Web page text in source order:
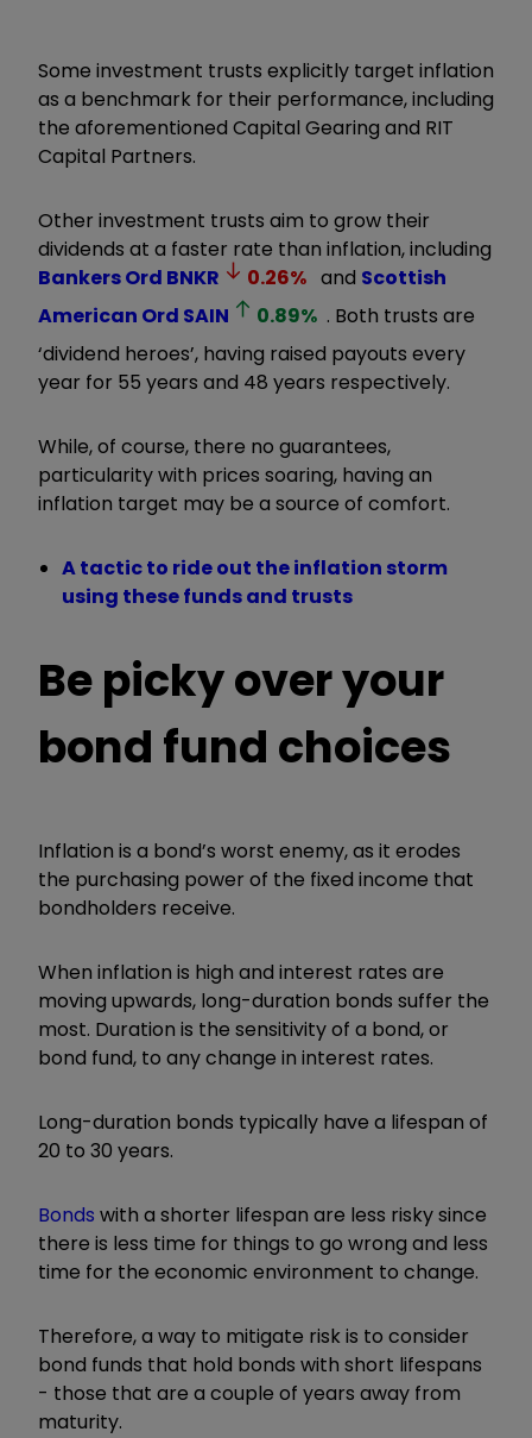
Some investment trusts explicitly target inflation
as a benchmark for their performance, including
the aforementioned Capital Gearing and RIT
Capital Partners.
Other investment trusts aim to grow their
dividends at a faster rate than inflation, including
Bankers Ord BNKR 0.26% and Scottish
American Ord SAIN 0.89% . Both trusts are
‘dividend heroes’, having raised payouts every
year for 55 years and 48 years respectively.
While, of course, there no guarantees,
particularity with prices soaring, having an
inflation target may be a source of comfort.
A tactic to ride out the inflation storm
using these funds and trusts
Be picky over your
bond fund choices
Inflation is a bond’s worst enemy, as it erodes
the purchasing power of the fixed income that
bondholders receive.
When inflation is high and interest rates are
moving upwards, long-duration bonds suffer the
most. Duration is the sensitivity of a bond, or
bond fund, to any change in interest rates.
Long-duration bonds typically have a lifespan of
20 to 30 years.
Bonds with a shorter lifespan are less risky since
there is less time for things to go wrong and less
time for the economic environment to change.
Therefore, a way to mitigate risk is to consider
bond funds that hold bonds with short lifespans
- those that are a couple of years away from
maturity.